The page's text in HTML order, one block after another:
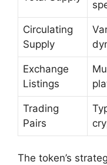
Circulating
Supply
Exchange
Listings
Trading
Pairs
The token’s